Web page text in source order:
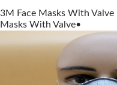
3M Face Masks With Valve
Masks With Valve•